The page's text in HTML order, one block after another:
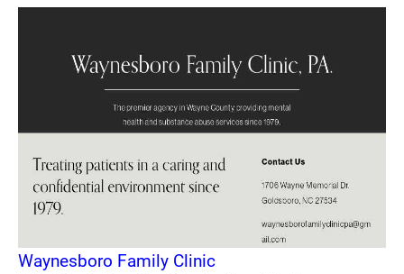
Waynesboro Family Clinic